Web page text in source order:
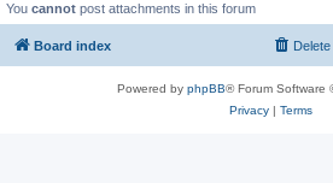
You cannot post attachments in this forum
Board index
Powered by phpBB® Forum Software
Privacy| Terms